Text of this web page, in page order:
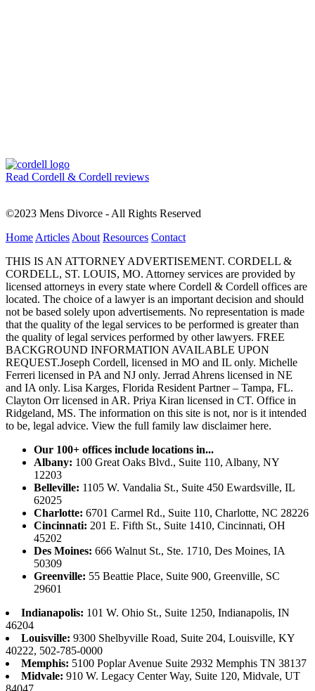
Read Cordell & Cordell reviews
©2023 Mens Divorce - All Rights Reserved
Home Articles About Resources Contact
THIS IS AN ATTORNEY ADVERTISEMENT. CORDELL &
CORDELL, ST. LOUIS, MO. Attorney services are provided by
licensed attorneys in every state where Cordell & Cordell offices are
located. The choice of a lawyer is an important decision and should
not be based solely upon advertisements. No representation is made
that the quality of the legal services to be performed is greater than
the quality of legal services performed by other lawyers. FREE
BACKGROUND INFORMATION AVAILABLE UPON
REQUEST.Joseph Cordell, licensed in MO and IL only. Michelle
Ferreri licensed in PA and NJ only. Jerrad Ahrens licensed in NE
and IA only. Lisa Karges, Florida Resident Partner – Tampa, FL.
Clayton Orr licensed in AR. Priya Kiran licensed in CT. Office in
Ridgeland, MS. The information on this site is not, nor is it intended
to be, legal advice. View the full family law disclaimer here.
Our 100+ offices include locations in...
Albany: 100 Great Oaks Blvd., Suite 110, Albany, NY
12203
Belleville: 1105 W. Vandalia St., Suite 450 Ewardsville, IL
62025
Charlotte: 6701 Carmel Rd., Suite 110, Charlotte, NC 28226
Cincinnati: 201 E. Fifth St., Suite 1410, Cincinnati, OH
45202
Des Moines: 666 Walnut St., Ste. 1710, Des Moines, IA
50309
Greenville: 55 Beattie Place, Suite 900, Greenville, SC
29601
Indianapolis: 101 W. Ohio St., Suite 1250, Indianapolis, IN
46204
Louisville: 9300 Shelbyville Road, Suite 204, Louisville, KY
40222, 502-785-0000
Memphis: 5100 Poplar Avenue Suite 2932 Memphis TN 38137
Midvale: 910 W. Legacy Center Way, Suite 120, Midvale, UT
84047